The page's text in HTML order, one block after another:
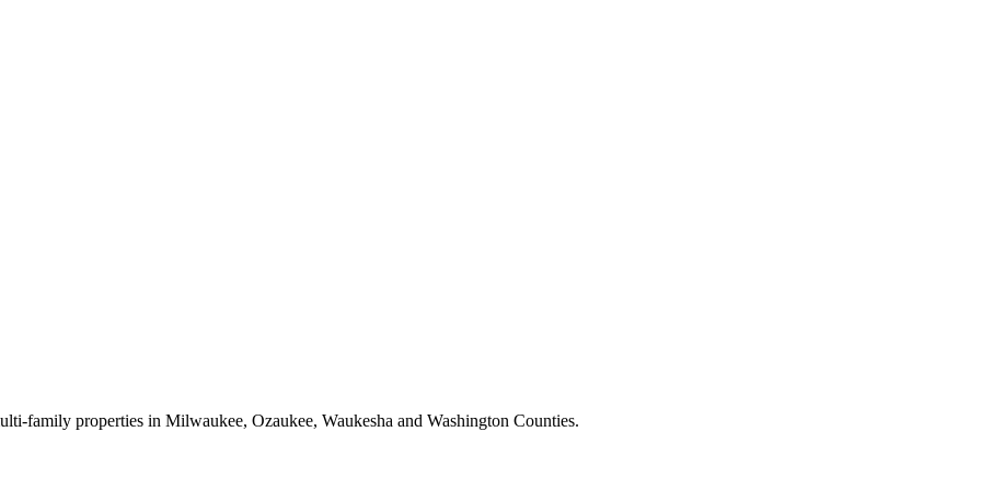
family properties in Milwaukee, Ozaukee, Waukesha and Washington Counties.